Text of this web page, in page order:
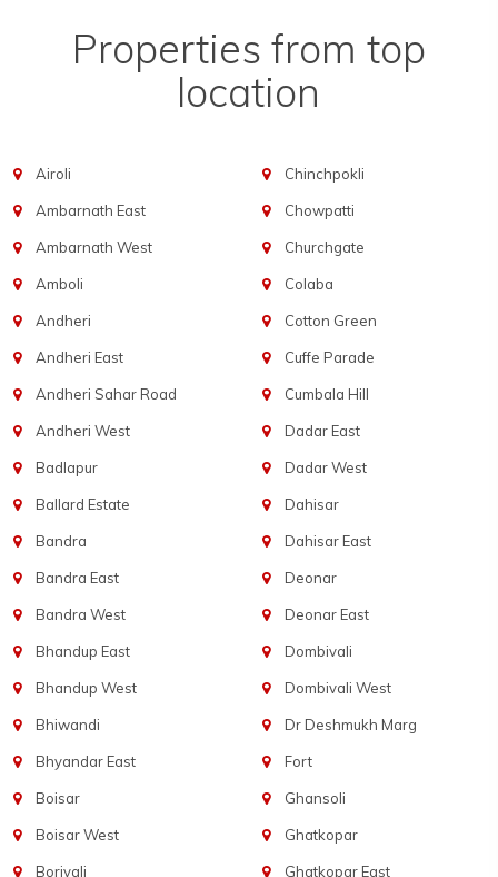
Properties from top
location
Airoli
Ambarnath East
Ambarnath West
Amboli
Andheri
Andheri East
Andheri Sahar Road
Andheri West
Badlapur
Ballard Estate
Bandra
Bandra East
Bandra West
Bhandup East
Bhandup West
Bhiwandi
Bhyandar East
Boisar
Boisar West
Borivali
Chinchpokli
Chowpatti
Churchgate
Colaba
Cotton Green
Cuffe Parade
Cumbala Hill
Dadar East
Dadar West
Dahisar
Dahisar East
Deonar
Deonar East
Dombivali
Dombivali West
Dr Deshmukh Marg
Fort
Ghansoli
Ghatkopar
Ghatkopar East